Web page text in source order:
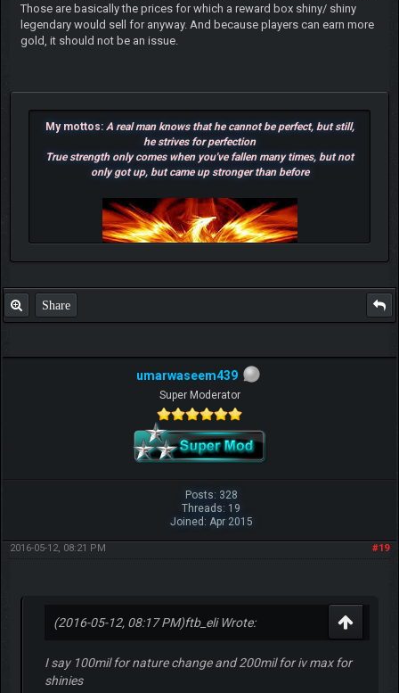
Those are basically the prices for which a reward box shiny/ shiny
legendary would sell for anyway. And because players can earn more
gold, it should not be an issue.
My mottos: A real man knows that he cannot be perfect, but still,
he strives for perfection
True strength only comes when you've fallen many times, but not
only got up, but came up stronger than before
F.T.B Eli
Share
umarwaseem439
Super Moderator
Posts: 328
Threads: 19
Joined: Apr 2015
#19
2016-05-12, 08:21 PM
(2016-05-12, 08:17 PM)ftb_eli Wrote:
I say 100mil for nature change and 200mil for iv max for
shinies